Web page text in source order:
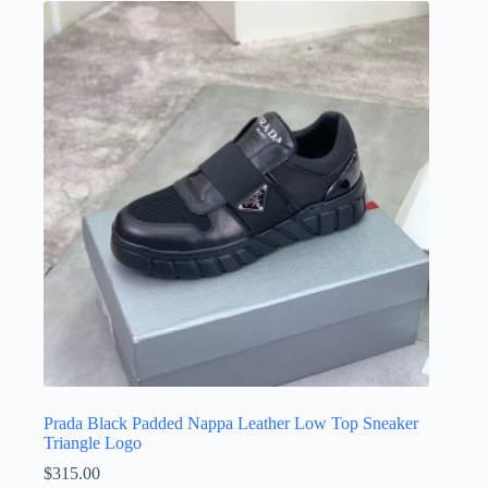
variants.
The
options
be
chosen
on
the
product
page
Prada Black Padded Nappa Leather Low Top Sneaker
Triangle Logo
$315.00